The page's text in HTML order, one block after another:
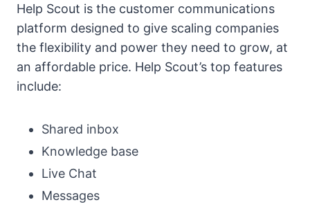
Help Scout is the customer communications
platform designed to give scaling companies
the flexibility and power they need to grow, at
an affordable price. Help Scout’s top features
include:
Shared inbox
Knowledge base
Live Chat
Messages